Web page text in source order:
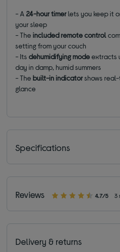
- A24-hour timerlets you keep it
your sleep
- Theincluded remote control
setting from your couch
- Itsdehumidifying modeextracts
day in damp, humid summers
- Thebuilt-in indicatorshows
glance
Specifications
Reviews 4.7/5 3
Delivery & returns